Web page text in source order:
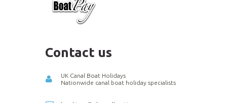
Contact us
UK Canal Boat Holidays
Nationwide canal boat holiday specialists